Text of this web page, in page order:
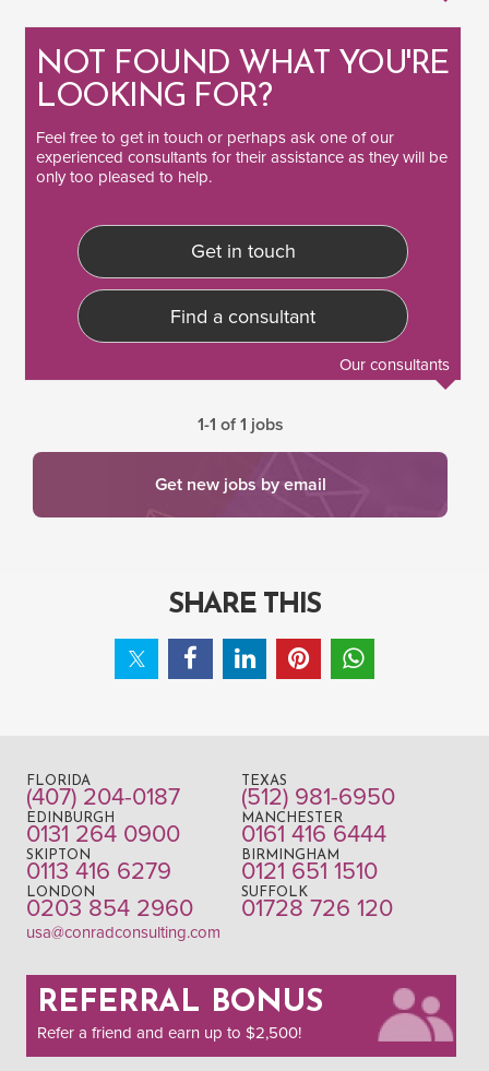
Mixed-Use
NOT FOUND WHAT YOU'RE
LOOKING FOR?
Feel free to get in touch or perhaps ask one of our
experienced consultants for their assistance as they will be
only too pleased to help.
Get in touch
Find a consultant
Our consultants
1-1 of 1 jobs
Get new jobs by email
SHARE THIS
FLORIDA
(407) 204-0187
TEXAS
(512) 981-6950
EDINBURGH
0131 264 0900
MANCHESTER
0161 416 6444
SKIPTON
0113 416 6279
BIRMINGHAM
0121 651 1510
LONDON
0203 854 2960
SUFFOLK
01728 726 120
usa@conradconsulting.com
REFERRAL BONUS
Refer a friend and earn up to $2,500!